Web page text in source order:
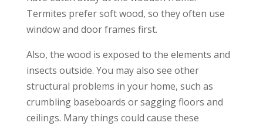
Termites prefer soft wood, so they often use
window and door frames first.
Also, the wood is exposed to the elements and
insects outside. You may also see other
structural problems in your home, such as
crumbling baseboards or sagging floors and
ceilings. Many things could cause these